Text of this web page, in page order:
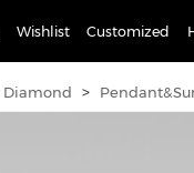
Wishlist Customized
Diamond >